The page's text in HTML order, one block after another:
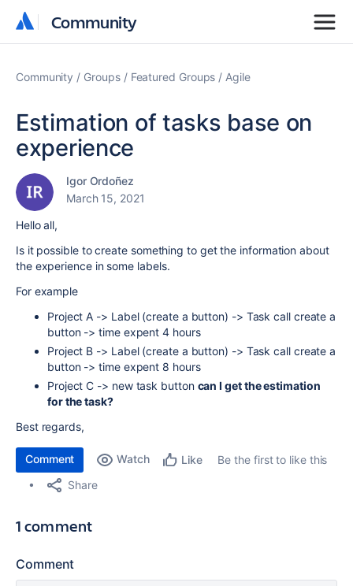
Community
Community
Community Groups Featured Groups Agile
Estimation of tasks base on
experience
Igor Ordoñez
March 15, 2021
Hello all,
Is it possible to create something to get the information about
the experience in some labels.
For example
Project A -> Label (create a button) -> Task call create a
button -> time expent 4 hours
Project B -> Label (create a button) -> Task call create a
button -> time expent 8 hours
Project C -> new task button can I get the estimation
for the task?
Best regards,
Comment Watch Like
Be the first to like this
Share
1 comment
Comment